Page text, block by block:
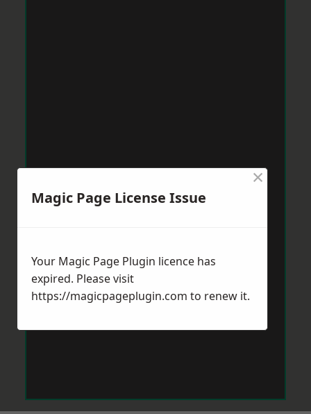
Magic Page License Issue
×
Your Magic Page Plugin licence has
expired. Please visit
https://magicpageplugin.com to renew it.